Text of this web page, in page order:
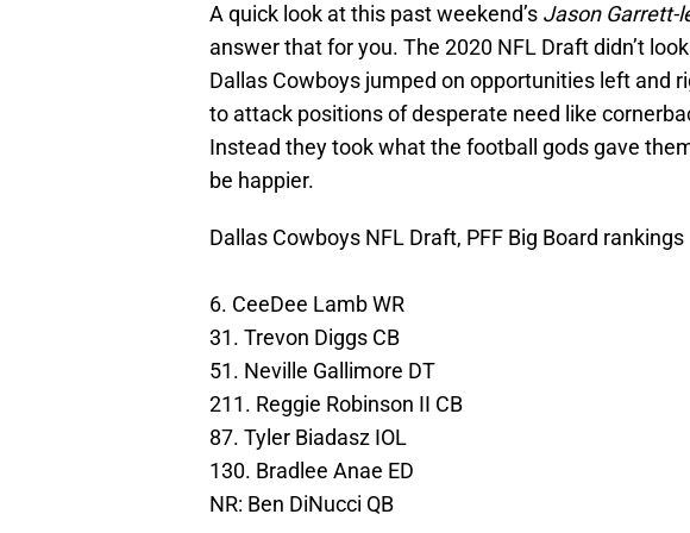
A quick look at this past weekend’s Jason Garrett-
answer that for you. The 2020 NFL Draft didn’t
Dallas Cowboys jumped on opportunities left and
to attack positions of desperate need like
Instead they took what the football gods gave
be happier.
Dallas Cowboys NFL Draft, PFF Big Board rankings
6. CeeDee Lamb WR
31. Trevon Diggs CB
51. Neville Gallimore DT
211. Reggie Robinson II CB
87. Tyler Biadasz IOL
130. Bradlee Anae ED
NR: Ben DiNucci QB